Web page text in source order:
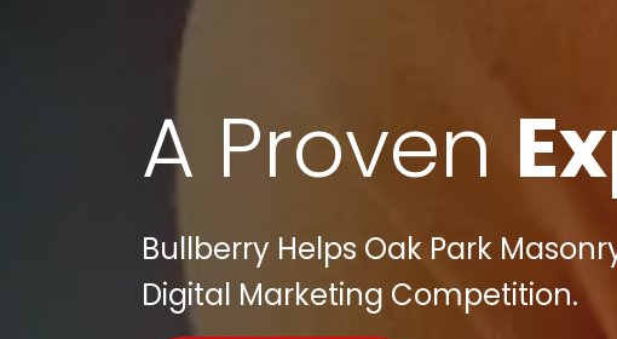
A Proven
Bullberry Helps Oak Park
Digital Marketing Competition.